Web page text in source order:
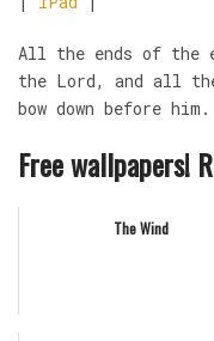
All the ends of the
the Lord, and all
bow down before
Free wallpapers!
The Wind